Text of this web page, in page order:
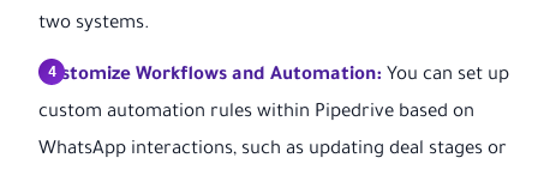
two systems.
Customize Workflows and Automation: You can set up
custom automation rules within Pipedrive based on
WhatsApp interactions, such as updating deal stages or